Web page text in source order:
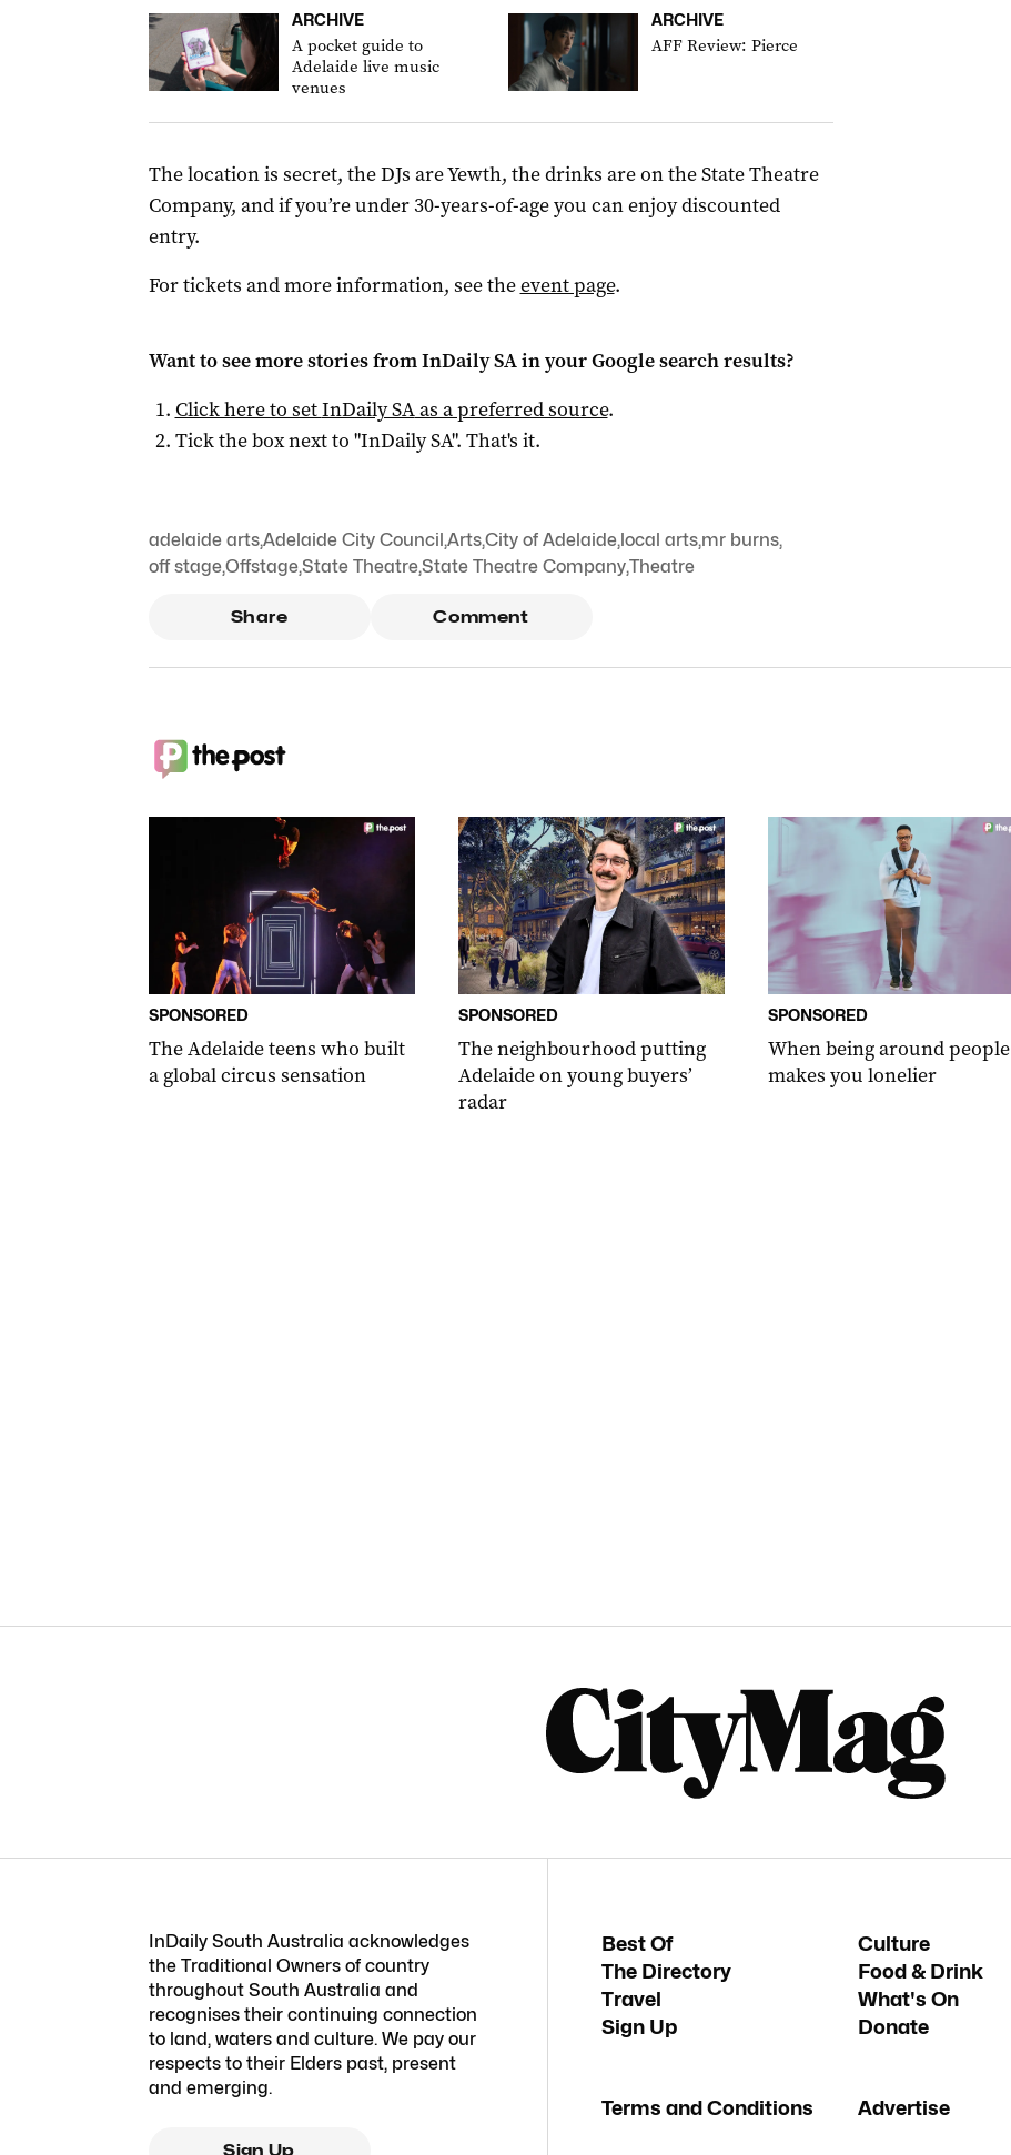
ARCHIVE
A pocket guide to
Adelaide live music
venues
ARCHIVE
AFF Review: Pierce
The location is secret, the DJs are Yewth, the drinks are on the State Theatre
Company, and if you’re under 30-years-of-age you can enjoy discounted
entry.
For tickets and more information, see theevent page.
Want to see more stories fromInDaily SAin your Google search results?
Click here to setInDaily SAas a preferred source.
Tick the box next to "InDaily SA". That's it.
adelaide arts,Adelaide City Council,Arts,City of Adelaide,local arts,mr burns,
off stage,Offstage,State Theatre,State Theatre Company,Theatre
Share Comment
SPONSORED
The Adelaide teens who built
a global circus sensation
SPONSORED
The neighbourhood putting
Adelaide on young buyers’
radar
SPONSORED
When being around people
makes you lonelier
InDaily South Australia acknowledges
the Traditional Owners of country
throughout South Australia and
recognises their continuing connection
to land, waters and culture. We pay our
respects to their Elders past, present
and emerging.
Sign Up
Best Of Culture
The Directory
Food & Drink
Travel
What's On
Sign Up
Donate
Terms and Conditions Advertise